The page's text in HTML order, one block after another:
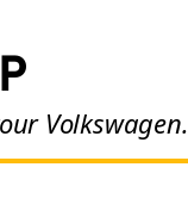
Volkswagen.